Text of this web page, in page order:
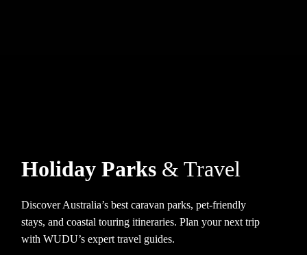
Holiday Parks & Travel
Discover Australia’s best caravan parks, pet-friendly
stays, and coastal touring itineraries. Plan your next trip
with WUDU’s expert travel guides.